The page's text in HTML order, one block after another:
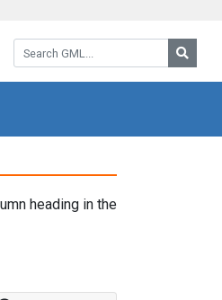
Search GML:
heading in the